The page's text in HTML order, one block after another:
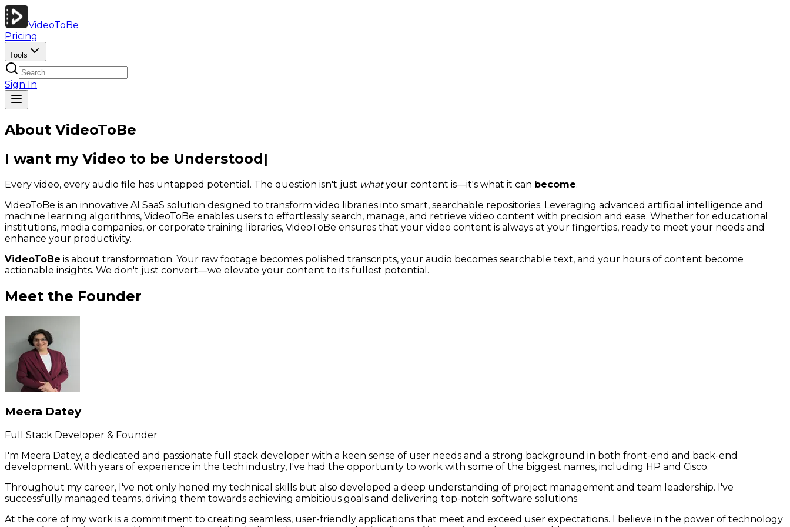
VideoToBe
Pricing
Tools
Sign In
About VideoToBe
I want my Video to be Understood|
Every video, every audio file has untapped potential. The question isn't just what your content is—it's what it can become.
VideoToBe is an innovative AI SaaS solution designed to transform video libraries into smart, searchable repositories. Leveraging advanced artificial intelligence and
machine learning algorithms, VideoToBe enables users to effortlessly search, manage, and retrieve video content with precision and ease. Whether for educational
institutions, media companies, or corporate training libraries, VideoToBe ensures that your video content is always at your fingertips, ready to meet your needs and
enhance your productivity.
VideoToBe is about transformation. Your raw footage becomes polished transcripts, your audio becomes searchable text, and your hours of content become
actionable insights. We don't just convert—we elevate your content to its fullest potential.
Meet the Founder
Meera Datey
Full Stack Developer & Founder
I'm Meera Datey, a dedicated and passionate full stack developer with a keen sense of user needs and a strong background in both front-end and back-end
development. With years of experience in the tech industry, I've had the opportunity to work with some of the biggest names, including HP and Cisco.
Throughout my career, I've not only honed my technical skills but also developed a deep understanding of project management and team leadership. I've
successfully managed teams, driving them towards achieving ambitious goals and delivering top-notch software solutions.
At the core of my work is a commitment to creating seamless, user-friendly applications that meet and exceed user expectations. I believe in the power of technology